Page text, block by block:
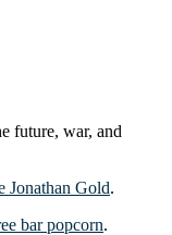
future, war, and
Jonathan Gold.
bar popcorn.